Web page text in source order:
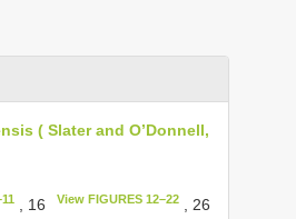
( Slater and O’Donnell,
, 16 View FIGURES 12–22, 26